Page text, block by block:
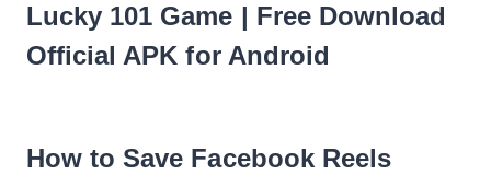
Lucky 101 Game | Free Download
Official APK for Android
How to Save Facebook Reels